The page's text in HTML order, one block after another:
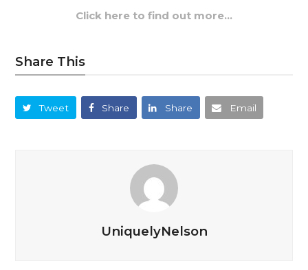
Click here to find out more…
Share This
Tweet Share Share Email
UniquelyNelson